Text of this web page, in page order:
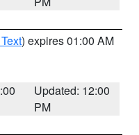
) expires 01:00 AM
Updated: 12:00
PM